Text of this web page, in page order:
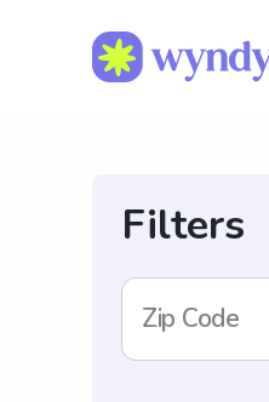
Filters
Zip Code